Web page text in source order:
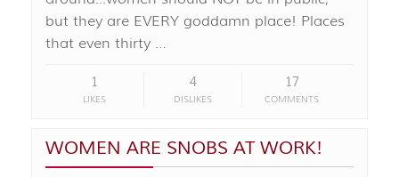
but they are EVERY goddamn place! Places
that even thirty …
1
LIKES
4
DISLIKES
17
COMMENTS
WOMEN ARE SNOBS AT WORK!